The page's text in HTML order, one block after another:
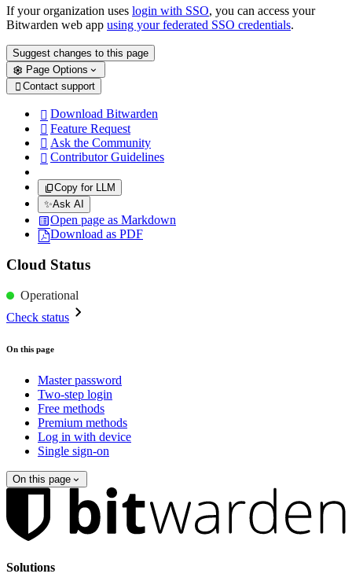
If your organization uses login with SSO, you can access your
Bitwarden web app using your federated SSO credentials.
Suggest changes to this page
Page Options
 Contact support
 Download Bitwarden
 Feature Request
 Ask the Community
 Contributor Guidelines
Copy for LLM
✨Ask AI
Open page as Markdown
Download as PDF
Cloud Status
Operational
Check status
On this page
Master password
Two-step login
Free methods
Premium methods
Log in with device
Single sign-on
On this page
Solutions